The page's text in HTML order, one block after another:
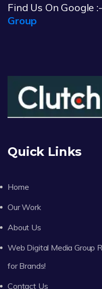
Find Us On Google :-
Group
Quick Links
Home
Our Work
About Us
Web Digital Media Group
for Brands!
Contact Us